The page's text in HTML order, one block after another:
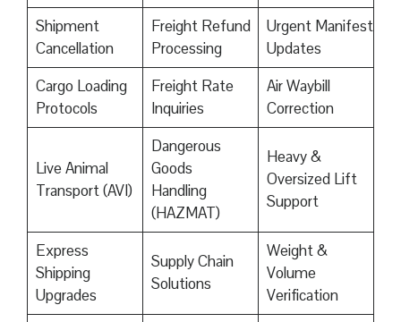
Shipment
Cancellation
Freight Refund
Processing
Urgent Manifest
Updates
Cargo Loading
Protocols
Freight Rate
Inquiries
Air Waybill
Correction
Live Animal
Transport (AVI)
Dangerous
Goods
Handling
(HAZMAT)
Heavy &
Oversized Lift
Support
Express
Shipping
Upgrades
Supply Chain
Solutions
Weight &
Volume
Verification